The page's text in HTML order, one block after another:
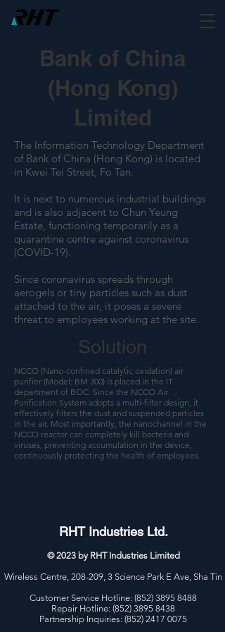
Bank of China
(Hong Kong)
Limited
The Information Technology Department
of Bank of China (Hong Kong) is located
in Kwei Tei Street, Fo Tan.
It is next to numerous industrial buildings
and is also adjacent to Chun Yeung
Estate, functioning temporarily as a
quarantine centre against coronavirus
(COVID-19).
Since coronavirus spreads through
aerogels or tiny particles such as dust
attached to the air, it poses a severe
threat to employees working at the site.
Solution
NCCO (Nano-confined catalytic oxidation) air
purifier (Model: BM 300) is placed in the IT
department of BOC. Since the NCCO Air
Purification System adopts a multi-filter design, it
effectively filters the dust and suspended particles
in the air. Most importantly, the nanochannel in the
NCCO reactor can completely kill bacteria and
viruses, preventing accumulation in the device,
continuously protecting the health of employees.
RHT Industries Ltd.
© 2023 by RHT Industries Limited
Wireless Centre, 208-209, 3 Science Park E Ave, Sha Tin
Customer Service Hotline: (852) 3895 8488
Repair Hotline: (852) 3895 8438
Partnership Inquiries: (852) 2417 0075